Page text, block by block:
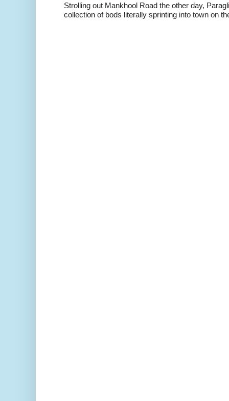
Strolling out Mankhool Road the other day,
collection of bods literally sprinting into town on